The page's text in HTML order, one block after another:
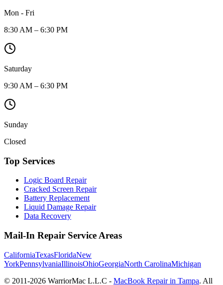
Mon - Fri
8:30 AM – 6:30 PM
Saturday
9:30 AM – 6:30 PM
Sunday
Closed
Top Services
Logic Board Repair
Cracked Screen Repair
Battery Replacement
Liquid Damage Repair
Data Recovery
Mail-In Repair Service Areas
CaliforniaTexasFloridaNew
YorkPennsylvaniaIllinoisOhioGeorgiaNorth CarolinaMichigan
© 2011-2026 WarriorMac L.L.C - MacBook Repair in Tampa. All